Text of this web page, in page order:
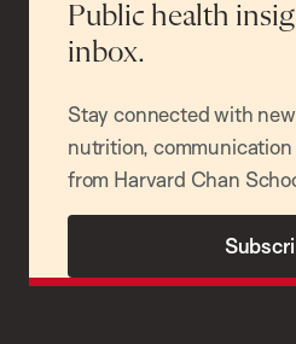
Public health
inbox.
Stay connected with
nutrition,
from Harvard Chan